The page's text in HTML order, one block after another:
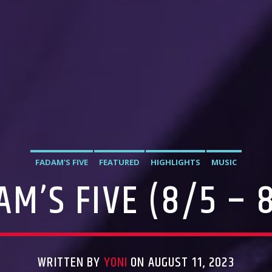
FADAM'S FIVE FEATURED HIGHLIGHTS MUSIC
FIVE (8/5 –
WRITTEN BY YONI ON AUGUST 11, 2023